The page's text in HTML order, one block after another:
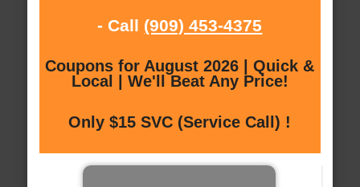
- Call (909) 453-4375
Coupons for August 2026 | Quick &
Local | We'll Beat Any Price!
Only $15 SVC (Service Call) !